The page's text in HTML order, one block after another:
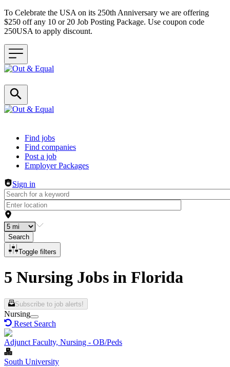
To Celebrate the USA on its 250th Anniversary we are offering
$250 off any 10 or 20 Job Posting Package. Use coupon code
250USA to apply discount.
Header navigation
Find jobs
Find companies
Post a job
Employer Packages
Sign in
Search
Toggle filters
5 Nursing Jobs in Florida
Subscribe to job alerts!
Nursing
Reset Search
Adjunct Faculty, Nursing - OB/Peds
South University